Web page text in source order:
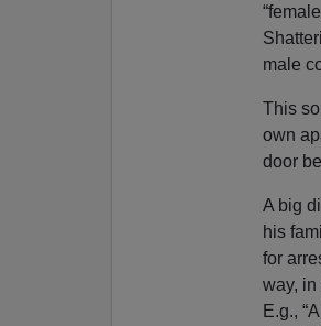
male
This
own
door
A big
his
for
way, in
E.g.,